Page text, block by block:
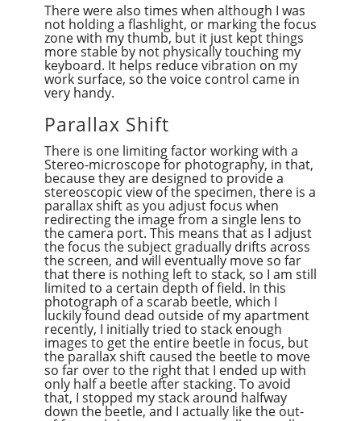
There were also times when although I was
not holding a flashlight, or marking the focus
zone with my thumb, but it just kept things
more stable by not physically touching my
keyboard. It helps reduce vibration on my
work surface, so the voice control came in
very handy.
Parallax Shift
There is one limiting factor working with a
Stereo-microscope for photography, in that,
because they are designed to provide a
stereoscopic view of the specimen, there is a
parallax shift as you adjust focus when
redirecting the image from a single lens to
the camera port. This means that as I adjust
the focus the subject gradually drifts across
the screen, and will eventually move so far
that there is nothing left to stack, so I am still
limited to a certain depth of field. In this
photograph of a scarab beetle, which I
luckily found dead outside of my apartment
recently, I initially tried to stack enough
images to get the entire beetle in focus, but
the parallax shift caused the beetle to move
so far over to the right that I ended up with
only half a beetle after stacking. To avoid
that, I stopped my stack around halfway
down the beetle, and I actually like the out-